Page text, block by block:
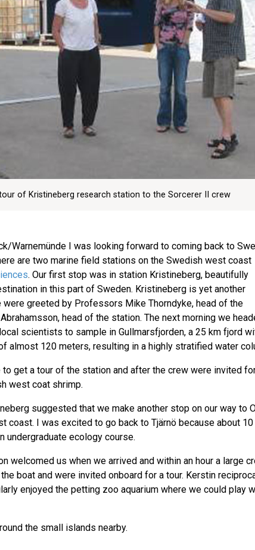
of Kristineberg research station to the Sorcerer II crew
Warnemünde I was looking forward to coming back to
are two marine field stations on the Swedish west coast
. Our first stop was in station Kristineberg, beautifully
in this part of Sweden. Kristineberg is yet another
greeted by Professors Mike Thorndyke, head of the
head of the station. The next morning we
scientists to sample in Gullmarsfjorden, a 25 km fjord
almost 120 meters, resulting in a highly stratified water
get a tour of the station and after the crew were invited
west coat shrimp.
suggested that we make another stop on our way to
coast. I was excited to go back to Tjärnö because about
undergraduate ecology course.
welcomed us when we arrived and within an hour a large
boat and were invited onboard for a tour. Kerstin
enjoyed the petting zoo aquarium where we could play
the small islands nearby.